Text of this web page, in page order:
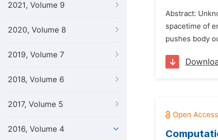
2021, Volume 9
2020, Volume 8
2019, Volume 7
2018, Volume 6
2017, Volume 5
2016, Volume 4
Abstract:
spacetime of
pushes body